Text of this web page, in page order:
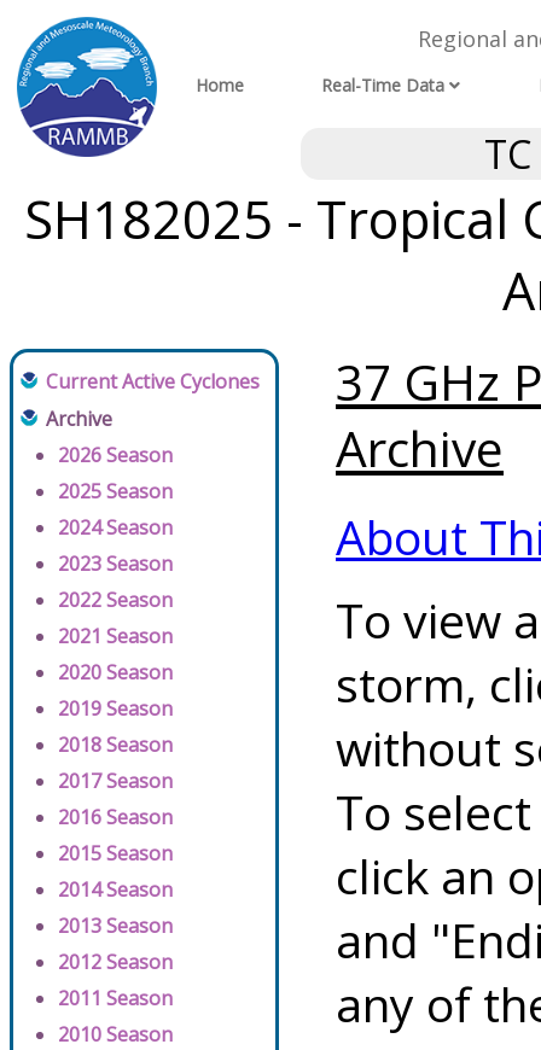
Regional
Home Real-Time Data
SH182025 - Tropical
Current Active Cyclones
Archive
2026 Season
2025 Season
2024 Season
2023 Season
2022 Season
2021 Season
2020 Season
2019 Season
2018 Season
2017 Season
2016 Season
2015 Season
2014 Season
2013 Season
2012 Season
2011 Season
2010 Season
37 GHz
Archive
About
To view
storm,
without
To
click an
and
any of